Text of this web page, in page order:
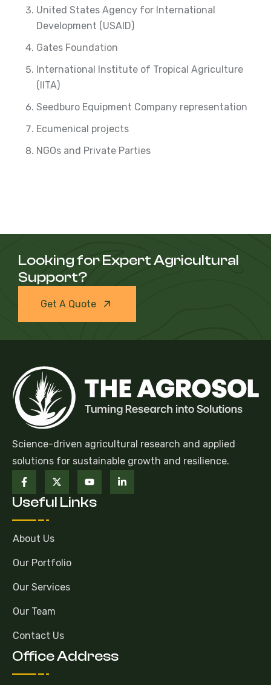
United States Agency for International
Development (USAID)
Gates Foundation
International Institute of Tropical Agriculture
(IITA)
Seedburo Equipment Company representation
Ecumenical projects
NGOs and Private Parties
Looking for Expert Agricultural
Support?
Get A Quote
Science-driven agricultural research and applied
solutions for sustainable growth and resilience.
Useful Links
About Us
Our Portfolio
Our Services
Our Team
Contact Us
Office Address